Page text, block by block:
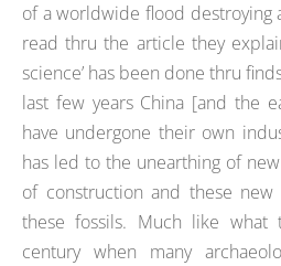
of a worldwide flood destroying
read thru the article they
science’ has been done thru
last few years China [and the
have undergone their own
has led to the unearthing of
of construction and these
these fossils. Much like
century when many